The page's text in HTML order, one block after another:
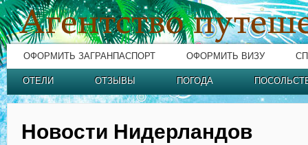
ОФОРМИТЬ ЗАГРАНПАСПОРТ ОФОРМИТЬ ВИЗУ
ОТЕЛИ ОТЗЫВЫ ПОГОДА
Новости Нидерландов